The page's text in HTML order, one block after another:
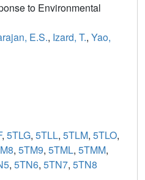
to Environmental
E.S., Izard, T., Yao,
, 5TLG, 5TLL, 5TLM, 5TLO,
, 5TM9, 5TML, 5TMM,
, 5TN6, 5TN7, 5TN8